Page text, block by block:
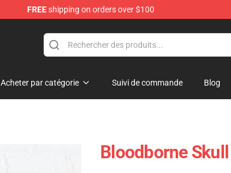
FREEshipping on orders over $100
Acheter par catégorie Suivi de commande Blog
Bloodborne